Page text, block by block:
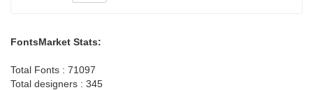
FontsMarket Stats:
Total Fonts : 71097
Total designers : 345